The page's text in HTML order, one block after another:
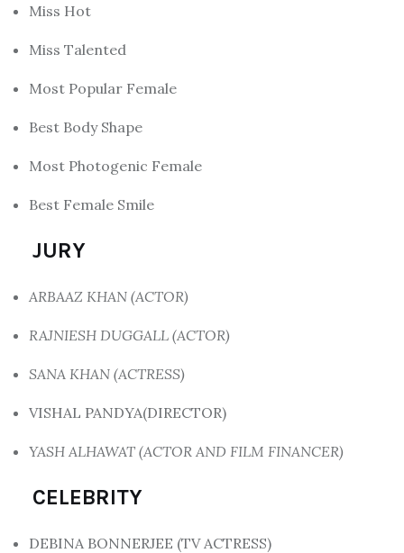
Miss Hot
Miss Talented
Most Popular Female
Best Body Shape
Most Photogenic Female
Best Female Smile
JURY
ARBAAZ KHAN (ACTOR)
RAJNIESH DUGGALL (ACTOR)
SANA KHAN (ACTRESS)
VISHAL PANDYA(DIRECTOR)
YASH ALHAWAT (ACTOR AND FILM FINANCER)
CELEBRITY
DEBINA BONNERJEE (TV ACTRESS)